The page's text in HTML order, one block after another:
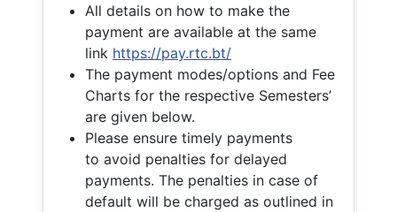
All details on how to make the
payment are available at the same
link https://pay.rtc.bt/
The payment modes/options and Fee
Charts for the respective Semesters’
are given below.
Please ensure timely payments
to avoid penalties for delayed
payments. The penalties in case of
default will be charged as outlined in